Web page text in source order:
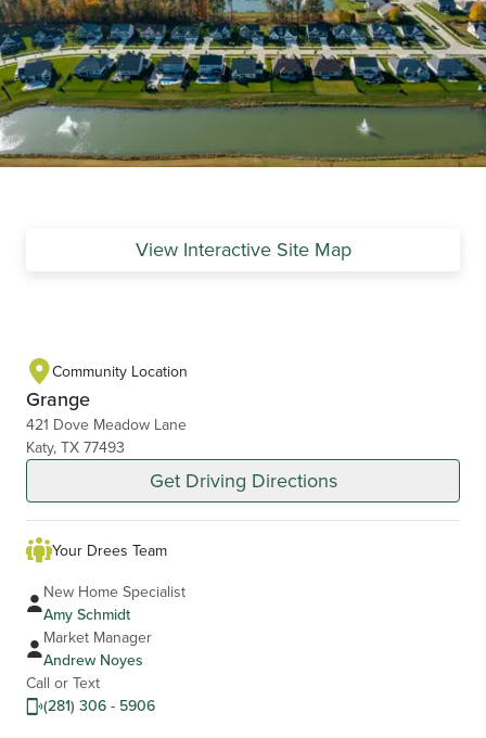
View Interactive Site Map
Community Location
Grange
421 Dove Meadow Lane
Katy, TX 77493
Get Driving Directions
Your Drees Team
New Home Specialist
Amy Schmidt
Market Manager
Andrew Noyes
Call or Text
(281) 306 - 5906